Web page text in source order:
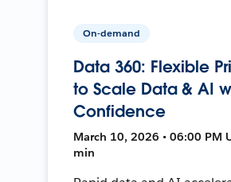
On-demand
Data 360: Flexible
to Scale Data & AI
Confidence
March 10, 2026 • 06:00 PM
min